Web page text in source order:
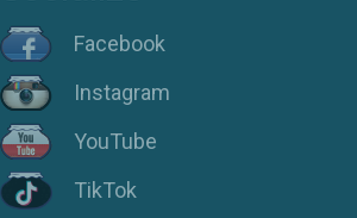
Facebook
Instagram
YouTube
TikTok